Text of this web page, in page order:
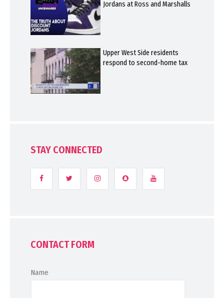
Jordans at Ross and Marshalls
Upper West Side residents
respond to second-home tax
STAY CONNECTED
CONTACT FORM
Name